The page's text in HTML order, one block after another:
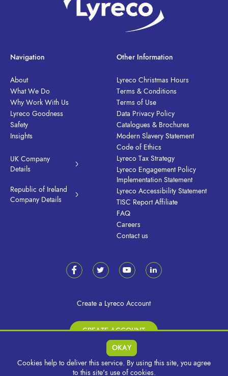
Navigation
About
What We Do
Why Work With Us
Lyreco Goodness
Safety
Insights
UK Company
Details
Republic of Ireland
Company Details
Other Information
Lyreco Christmas Hours
Terms & Conditions
Terms of Use
Data Privacy Policy
Catalogues & Brochures
Modern Slavery Statement
Code of Ethics
Lyreco Tax Strategy
Lyreco Engagement Policy
Implementation Statement
Lyreco Accessibility Statement
TISC Report Affiliate
FAQ
Careers
Contact us
Create a Lyreco Account
CREATE ACCOUNT
© 2026 Lyreco UK & Ireland. All Rights Reserved.
Cookies help to deliver this service. By using this site, you agree
to this site's use of cookies.
OKAY